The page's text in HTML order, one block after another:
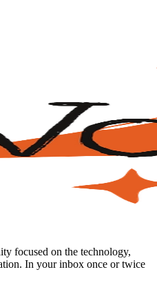
focused on the technology,
In your inbox once or twice